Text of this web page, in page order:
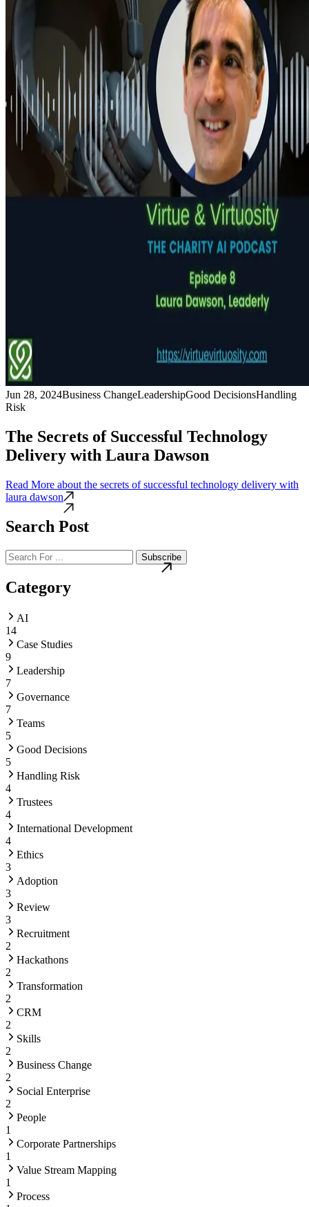
Jun 28, 2024Business ChangeLeadershipGood DecisionsHandling
Risk
The Secrets of Successful Technology
Delivery with Laura Dawson
Read More about the secrets of successful technology delivery with
laura dawson
Search Post
Subscribe
Category
AI
14
Case Studies
9
Leadership
7
Governance
7
Teams
5
Good Decisions
5
Handling Risk
4
Trustees
4
International Development
4
Ethics
3
Adoption
3
Review
3
Recruitment
2
Hackathons
2
Transformation
2
CRM
2
Skills
2
Business Change
2
Social Enterprise
2
People
1
Corporate Partnerships
1
Value Stream Mapping
1
Process